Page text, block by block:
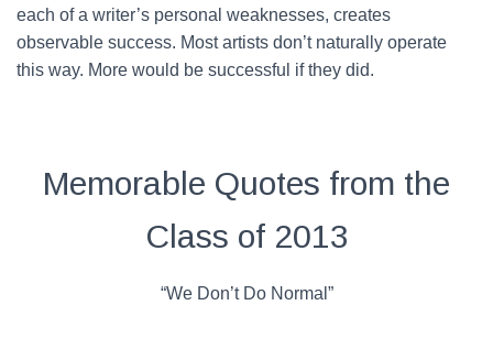
each of a writer’s personal weaknesses, creates
observable success. Most artists don’t naturally operate
this way. More would be successful if they did.
Memorable Quotes from the
Class of 2013
“We Don’t Do Normal”